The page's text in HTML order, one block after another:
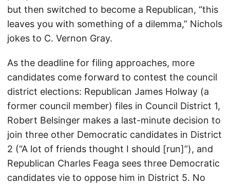
but then switched to become a Republican, “this
leaves you with something of a dilemma,” Nichols
jokes to C. Vernon Gray.
As the deadline for filing approaches, more
candidates come forward to contest the council
district elections: Republican James Holway (a
former council member) files in Council District 1,
Robert Belsinger makes a last-minute decision to
join three other Democratic candidates in District
2 (“A lot of friends thought I should [run]”), and
Republican Charles Feaga sees three Democratic
candidates vie to oppose him in District 5. No